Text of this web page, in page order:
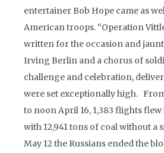
entertainer Bob Hope came as
American troops. “Operation
written for the occasion and
Irving Berlin and a chorus of
challenge and celebration,
were set exceptionally high.
to noon April 16, 1,383 flights
with 12,941 tons of coal without a
May 12 the Russians ended the